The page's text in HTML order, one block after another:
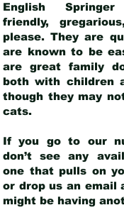
English
friendly,
please. They are
are known to be
are great family
both with children
though they may
cats.
If you go to our
don’t see any
one that pulls on
or drop us an email
might be having